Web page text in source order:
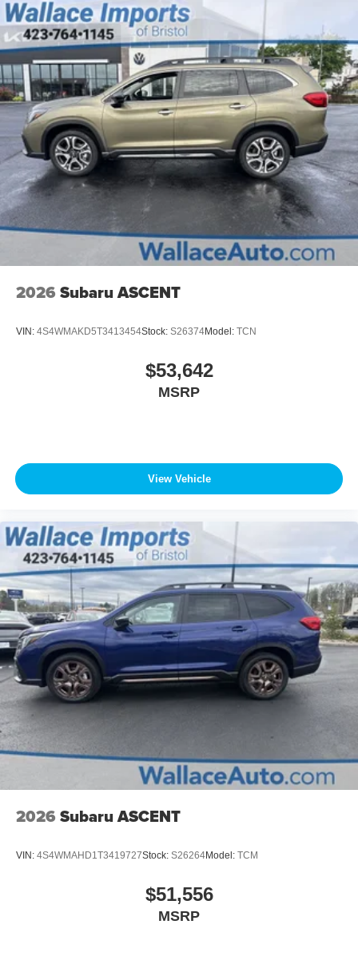
2026 Subaru ASCENT
VIN: 4S4WMAKD5T3413454Stock: S26374Model: TCN
$53,642
MSRP
View Vehicle
2026 Subaru ASCENT
VIN: 4S4WMAHD1T3419727Stock: S26264Model: TCM
$51,556
MSRP